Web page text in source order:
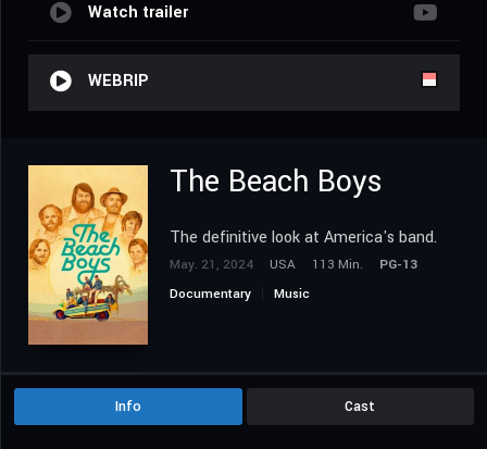
Watch trailer
WEBRIP
The Beach Boys
The definitive look at America's band.
May. 21, 2024 USA 113 Min.
PG-13
Documentary
Music
Info Cast